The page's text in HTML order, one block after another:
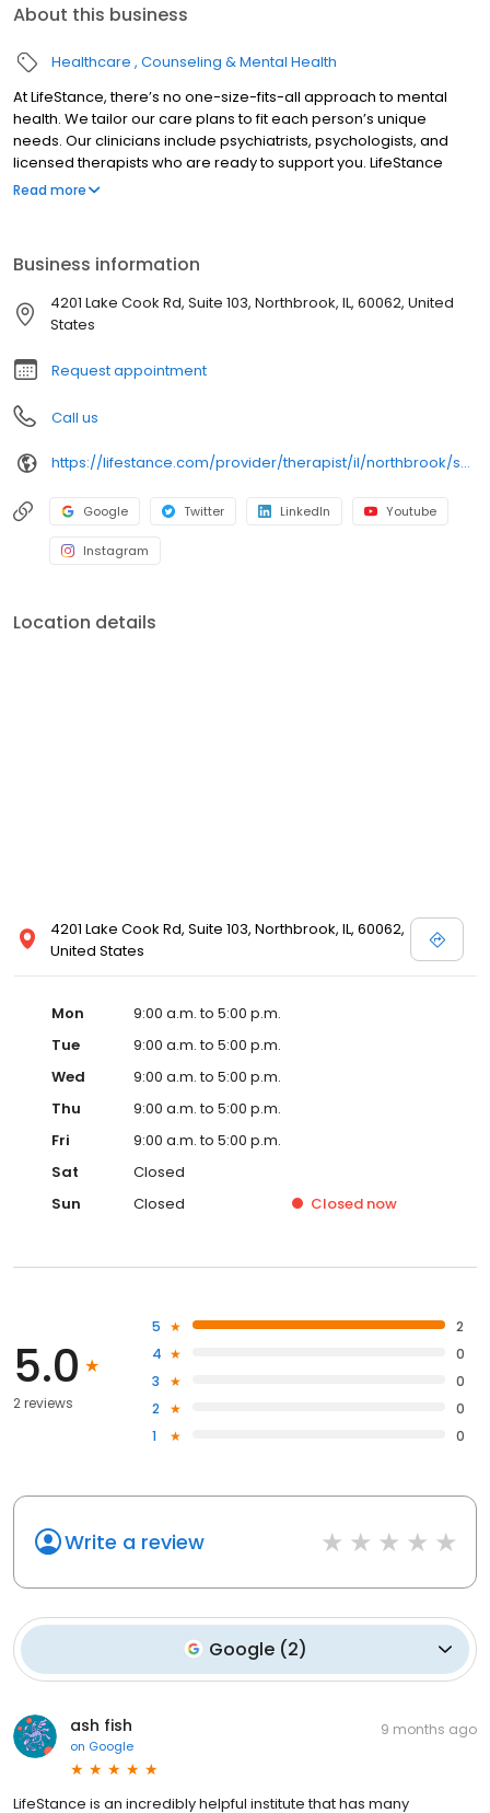
About this business
Healthcare Counseling & Mental Health
At LifeStance, there’s no one-size-fits-all approach to mental
health. We tailor our care plans to fit each person’s unique
needs. Our clinicians include psychiatrists, psychologists, and
licensed therapists who are ready to support you. LifeStance
offers both in-person and telehealth appointments, so you get
Read more
Business information
4201 Lake Cook Rd, Suite 103, Northbrook, IL, 60062, United
States
Request appointment
Call us
https://lifestance.com/provider/therapist/il/northbrook/samantha-ayla-maria-sadler/
Google Twitter LinkedIn Youtube
Instagram
Location details
4201 Lake Cook Rd, Suite 103, Northbrook, IL, 60062,
United States
Mon
9:00 a.m. to 5:00 p.m.
Tue
9:00 a.m. to 5:00 p.m.
Wed
9:00 a.m. to 5:00 p.m.
Thu
9:00 a.m. to 5:00 p.m.
Fri
9:00 a.m. to 5:00 p.m.
Sat
Closed
Sun
Closed Closed now
5.0
2 reviews
5
2
4
0
3
0
2
0
1
0
Write a review
Google (2)
ash fish
on Google
9 months ago
LifeStance is an incredibly helpful institute that has many